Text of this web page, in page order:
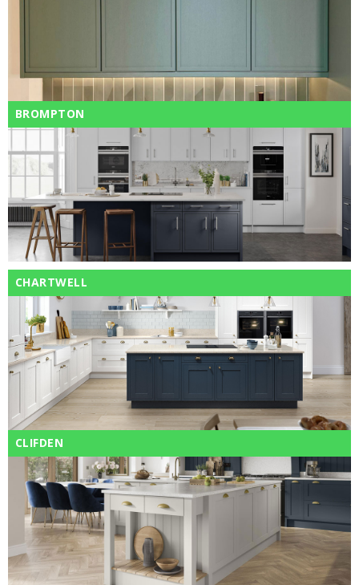
BROMPTON
CHARTWELL
CLIFDEN